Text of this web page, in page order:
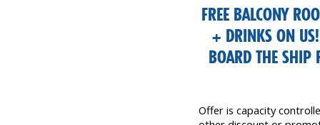
FREE BALCONY
+ DRINKS ON US!
BOARD THE SHIP
Offer is capacity